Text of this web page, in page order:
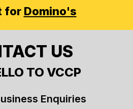
for Domino's
US
TO VCCP
Enquiries